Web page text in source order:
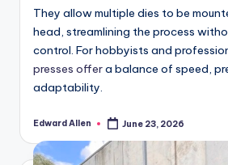
They allow multiple dies to be
head, streamlining the process
control. For hobbyists and
presses offera balance of speed,
adaptability.
Posted
Edward Allen June 23, 2026